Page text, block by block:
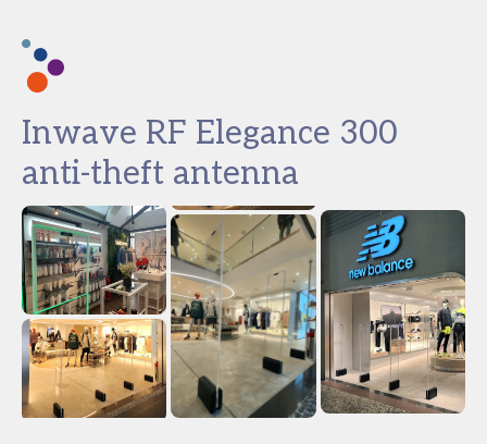
Inwave RF Elegance 300
anti-theft antenna